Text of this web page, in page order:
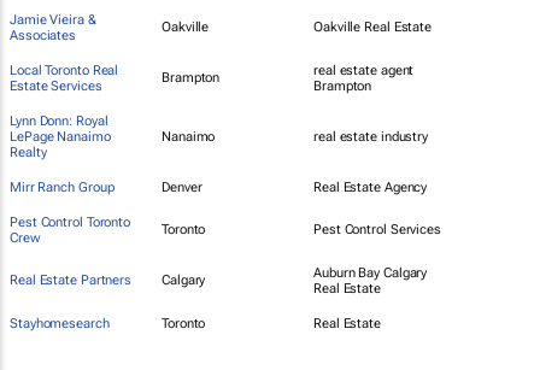
Jamie Vieira &
Associates
Oakville Oakville Real Estate
Local Toronto Real
Estate Services
Brampton
real estate agent
Brampton
Lynn Donn: Royal
LePage Nanaimo
Realty
Nanaimo real estate industry
Mirr Ranch Group Denver Real Estate Agency
Pest Control Toronto
Crew
Toronto Pest Control Services
Real Estate Partners Calgary
Auburn Bay Calgary
Real Estate
Stayhomesearch Toronto Real Estate